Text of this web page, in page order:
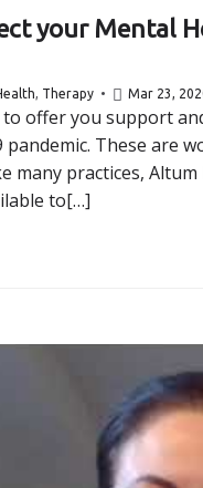
your Mental
, Therapy Mar 23,
offer you support
pandemic. These are
many practices,
to[…]